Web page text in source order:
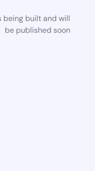
being built and will
be published soon